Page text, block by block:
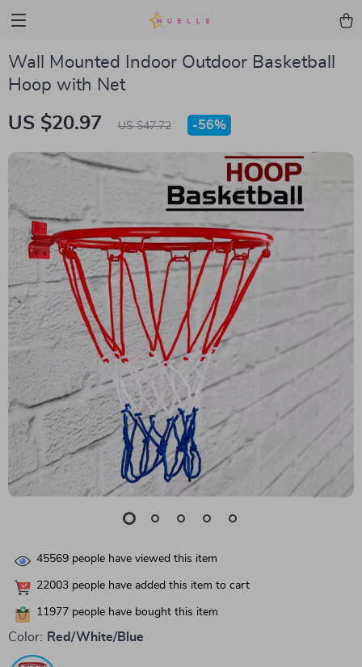
Wall Mounted Indoor Outdoor Basketball
Hoop with Net
US $20.97 US $47.72 -56%
45569 people have viewed this item
22003 people have added this item to cart
11977 people have bought this item
Color: Red/White/Blue